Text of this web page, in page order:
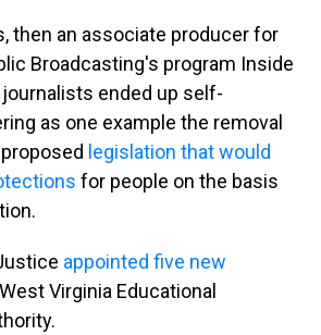
then an associate producer for
Broadcasting's program Inside
ended up self-
as one example the removal
legislation that would
for people on the basis
appointed five new
Virginia Educational